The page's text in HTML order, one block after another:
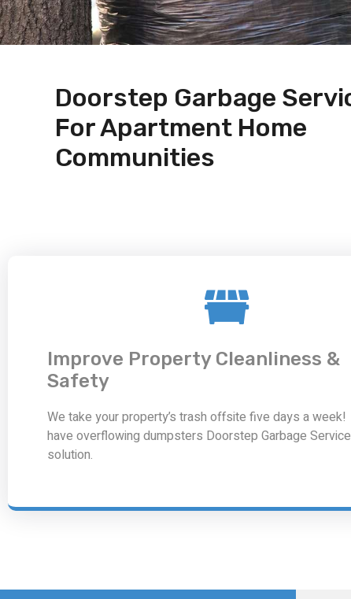
Doorstep Garbage
For Apartment Home
Communities
Improve Property Cleanliness &
Safety
We take your property’s trash offsite five days a
have overflowing dumpsters Doorstep Garbage
solution.